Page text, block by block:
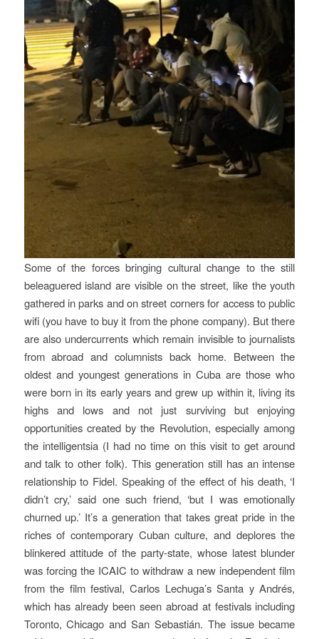
Some of the forces bringing cultural change to the still
beleaguered island are visible on the street, like the youth
gathered in parks and on street corners for access to public
wifi (you have to buy it from the phone company). But there
are also undercurrents which remain invisible to journalists
from abroad and columnists back home. Between the
oldest and youngest generations in Cuba are those who
were born in its early years and grew up within it, living its
highs and lows and not just surviving but enjoying
opportunities created by the Revolution, especially among
the intelligentsia (I had no time on this visit to get around
and talk to other folk). This generation still has an intense
relationship to Fidel. Speaking of the effect of his death, ‘I
didn’t cry,’ said one such friend, ‘but I was emotionally
churned up.’ It’s a generation that takes great pride in the
riches of contemporary Cuban culture, and deplores the
blinkered attitude of the party-state, whose latest blunder
was forcing the ICAIC to withdraw a new independent film
from the film festival, Carlos Lechuga’sSanta y Andrés,
which has already been seen abroad at festivals including
Toronto, Chicago and San Sebastián. The issue became